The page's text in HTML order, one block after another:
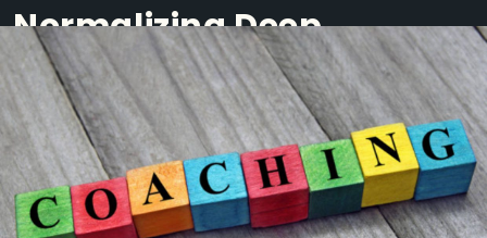
Normalizing Deep
Conversations about
Race through Coaching
JUNE 25, 2019